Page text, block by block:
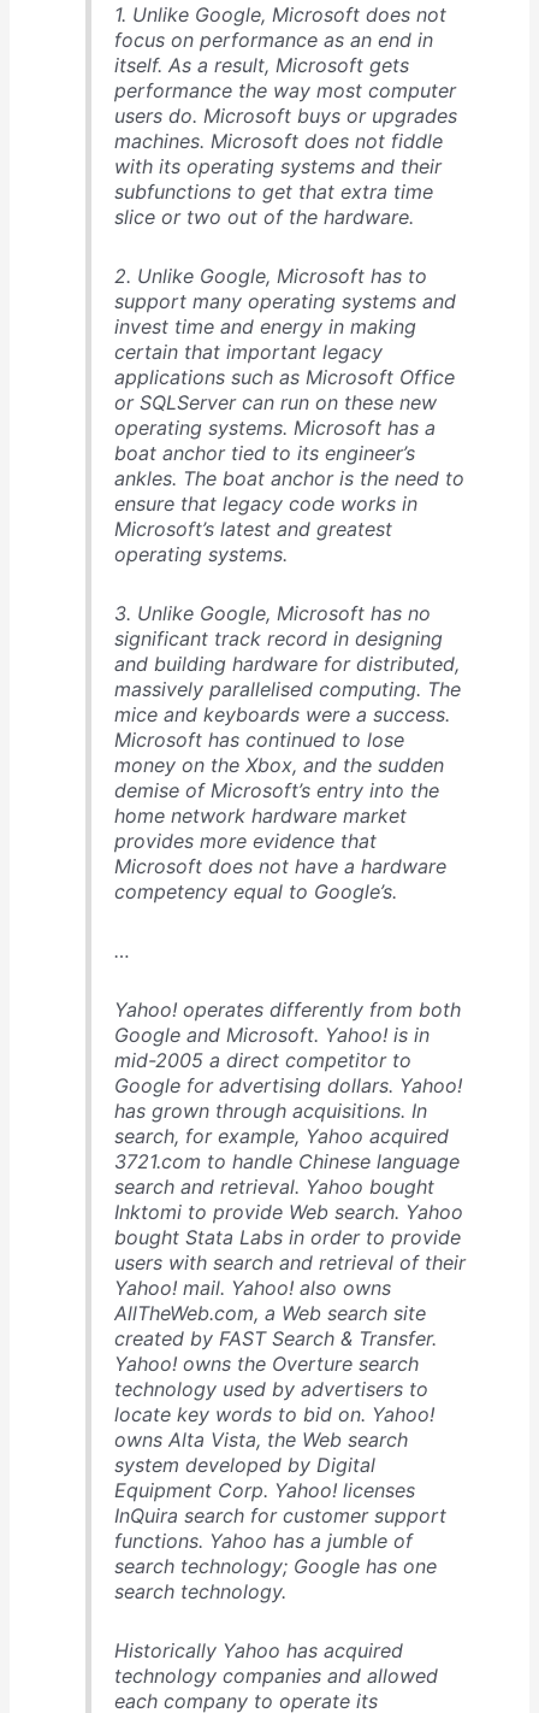
1. Unlike Google, Microsoft does not
focus on performance as an end in
itself. As a result, Microsoft gets
performance the way most computer
users do. Microsoft buys or upgrades
machines. Microsoft does not fiddle
with its operating systems and their
subfunctions to get that extra time
slice or two out of the hardware.
2. Unlike Google, Microsoft has to
support many operating systems and
invest time and energy in making
certain that important legacy
applications such as Microsoft Office
or SQLServer can run on these new
operating systems. Microsoft has a
boat anchor tied to its engineer’s
ankles. The boat anchor is the need to
ensure that legacy code works in
Microsoft’s latest and greatest
operating systems.
3. Unlike Google, Microsoft has no
significant track record in designing
and building hardware for distributed,
massively parallelised computing. The
mice and keyboards were a success.
Microsoft has continued to lose
money on the Xbox, and the sudden
demise of Microsoft’s entry into the
home network hardware market
provides more evidence that
Microsoft does not have a hardware
competency equal to Google’s.
…
Yahoo! operates differently from both
Google and Microsoft. Yahoo! is in
mid-2005 a direct competitor to
Google for advertising dollars. Yahoo!
has grown through acquisitions. In
search, for example, Yahoo acquired
3721.com to handle Chinese language
search and retrieval. Yahoo bought
Inktomi to provide Web search. Yahoo
bought Stata Labs in order to provide
users with search and retrieval of their
Yahoo! mail. Yahoo! also owns
AllTheWeb.com, a Web search site
created by FAST Search & Transfer.
Yahoo! owns the Overture search
technology used by advertisers to
locate key words to bid on. Yahoo!
owns Alta Vista, the Web search
system developed by Digital
Equipment Corp. Yahoo! licenses
InQuira search for customer support
functions. Yahoo has a jumble of
search technology; Google has one
search technology.
Historically Yahoo has acquired
technology companies and allowed
each company to operate its